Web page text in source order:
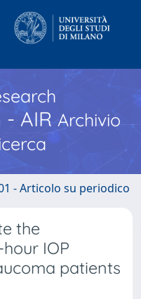
- AIR Archivio
- Articolo su periodico
the
IOP
patients